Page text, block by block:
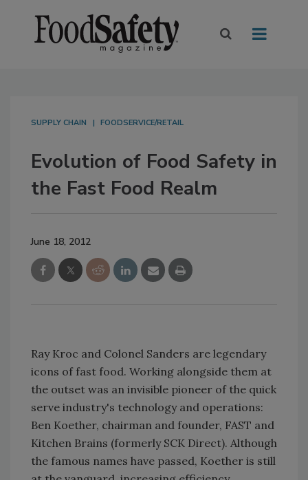
SUPPLY CHAIN FOODSERVICE/RETAIL
Evolution of Food Safety in
the Fast Food Realm
June 18, 2012
Ray Kroc and Colonel Sanders are legendary
icons of fast food. Working alongside them at
the outset was an invisible pioneer of the quick
serve industry's technology and operations:
Ben Koether, chairman and founder, FAST and
Kitchen Brains (formerly SCK Direct). Although
the famous names have passed, Koether is still